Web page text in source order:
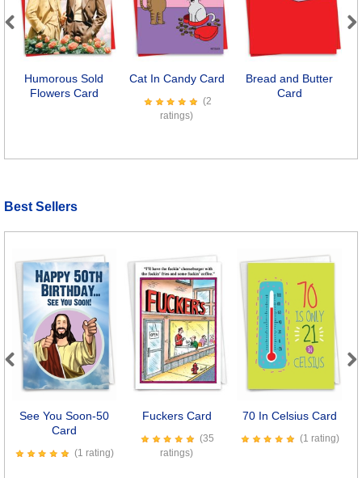
Humorous Sold
Flowers Card
Cat In Candy Card
(2
ratings)
Bread and Butter
Card
Previous Next
Best Sellers
See You Soon-50
Card
(1 rating)
Fuckers Card
(35
ratings)
70 In Celsius Card
(1 rating)
Previous